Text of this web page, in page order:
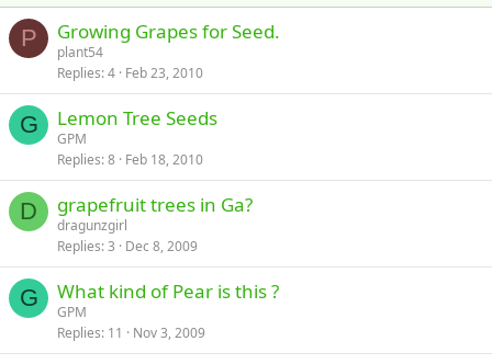
P Growing Grapes for Seed.
plant54
Replies 4 Feb 23, 2010
G Lemon Tree Seeds
GPM
Replies 8 Feb 18, 2010
D grapefruit trees in Ga?
dragunzgirl
Replies 3 Dec 8, 2009
G What kind of Pear is this ?
GPM
Replies 11 Nov 3, 2009